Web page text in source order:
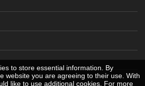
to store essential information. By
website you are agreeing to their use. With
like to use additional cookies. For more